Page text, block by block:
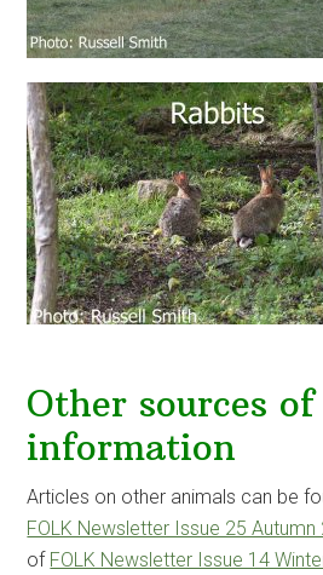
Other sources of
information
Articles on other animals can be
FOLK Newsletter Issue 25 Autumn
of FOLK Newsletter Issue 14